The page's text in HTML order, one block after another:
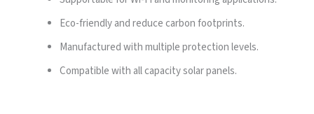
Eco-friendly and reduce carbon footprints.
Manufactured with multiple protection levels.
Compatible with all capacity solar panels.